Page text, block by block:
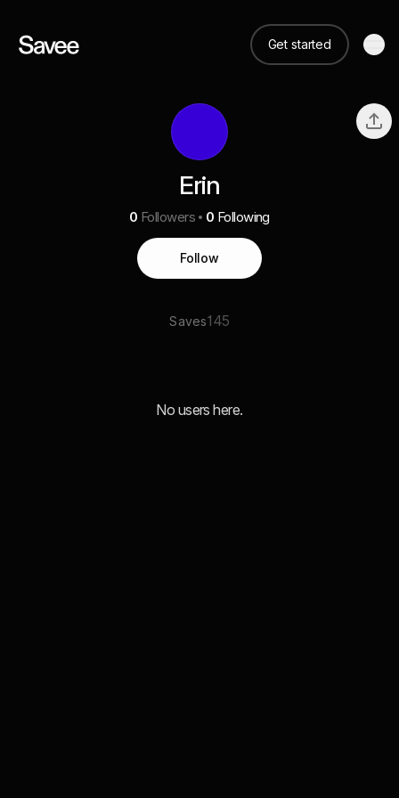
Get started
Erin
0 Followers 0 Following
Follow
Saves145
No users here.